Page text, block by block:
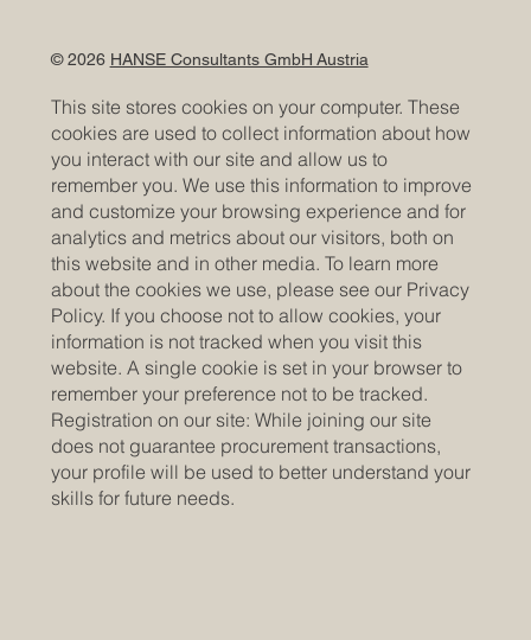
© 2026 HANSE Consultants GmbH Austria
This site stores cookies on your computer. These
cookies are used to collect information about how
you interact with our site and allow us to
remember you. We use this information to improve
and customize your browsing experience and for
analytics and metrics about our visitors, both on
this website and in other media. To learn more
about the cookies we use, please see our Privacy
Policy. If you choose not to allow cookies, your
information is not tracked when you visit this
website. A single cookie is set in your browser to
remember your preference not to be tracked.
Registration on our site: While joining our site
does not guarantee procurement transactions,
your profile will be used to better understand your
skills for future needs.